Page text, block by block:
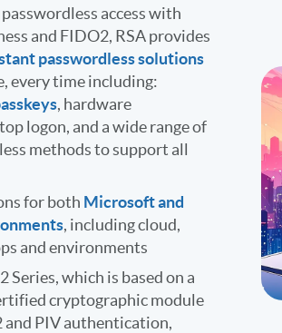
access with
and FIDO2, RSA provides
passwordless solutions
every time including:
, hardware
logon, and a wide range of
methods to support all
for both Microsoft and
, including cloud,
and environments
Series, which is based on a
cryptographic module
and PIV authentication,